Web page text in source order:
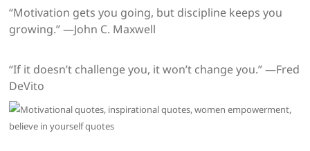
“Motivation gets you going, but discipline keeps you
growing.” —John C. Maxwell
“If it doesn’t challenge you, it won’t change you.” —Fred
DeVito